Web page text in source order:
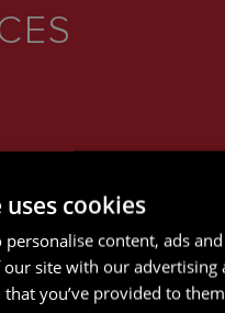
cookies
personalise content, ads
site with our
you’ve provided to